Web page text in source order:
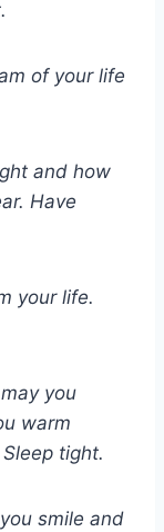
of your life
and how
Have
your life.
you
warm
tight.
smile and